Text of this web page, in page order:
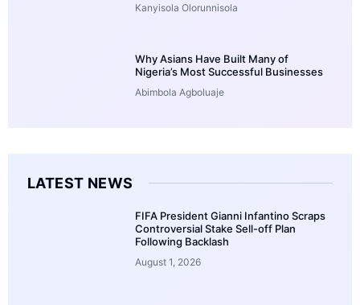
Kanyisola Olorunnisola
Why Asians Have Built Many of
Nigeria’s Most Successful Businesses
Abimbola Agboluaje
LATEST NEWS
FIFA President Gianni Infantino Scraps
Controversial Stake Sell-off Plan
Following Backlash
August 1, 2026